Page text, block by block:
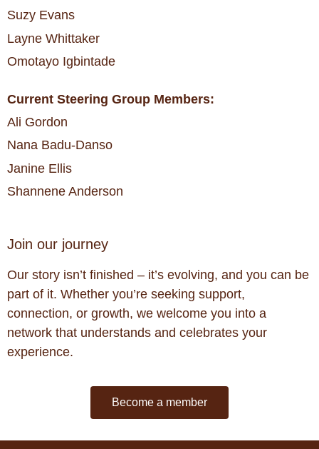
Suzy Evans
Layne Whittaker
Omotayo Igbintade
Current Steering Group Members:
Ali Gordon
Nana Badu-Danso
Janine Ellis
Shannene Anderson
Join our journey
Our story isn’t finished – it’s evolving, and you can be
part of it. Whether you’re seeking support,
connection, or growth, we welcome you into a
network that understands and celebrates your
experience.
Become a member